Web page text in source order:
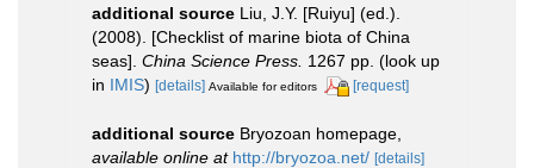
additional source Liu, J.Y. [Ruiyu] (ed.).
(2008). [Checklist of marine biota of China
seas]. China Science Press. 1267 pp. (look up
in IMIS) [details] Available for editors [request]
additional source Bryozoan homepage
available online at http://bryozoa.net/ [details]